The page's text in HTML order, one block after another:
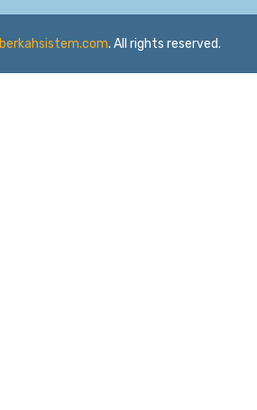
berkahsistem.com. All rights reserved.